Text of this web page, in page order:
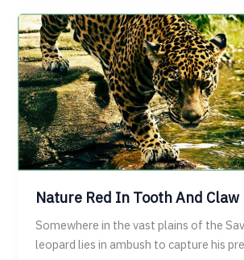
Nature Red In Tooth And Claw
Somewhere in the vast plains of the
leopard lies in ambush to capture his